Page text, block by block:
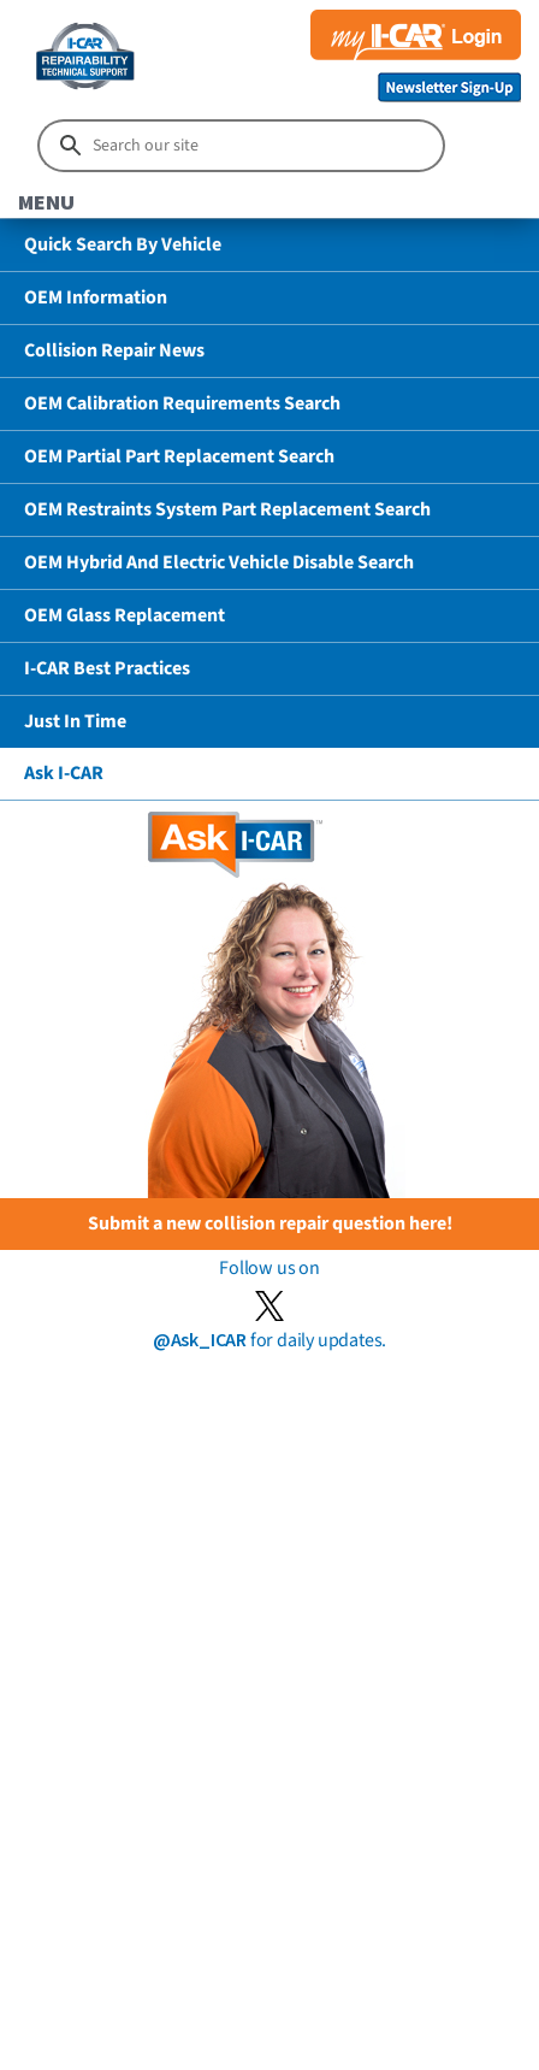
MENU
Quick Search By Vehicle
OEM Information
Collision Repair News
OEM Calibration Requirements Search
OEM Partial Part Replacement Search
OEM Restraints System Part Replacement Search
OEM Hybrid And Electric Vehicle Disable Search
OEM Glass Replacement
I-CAR Best Practices
Just In Time
Ask I-CAR
Submit a new collision repair question here!
Follow us on
@Ask_ICARfor daily updates.